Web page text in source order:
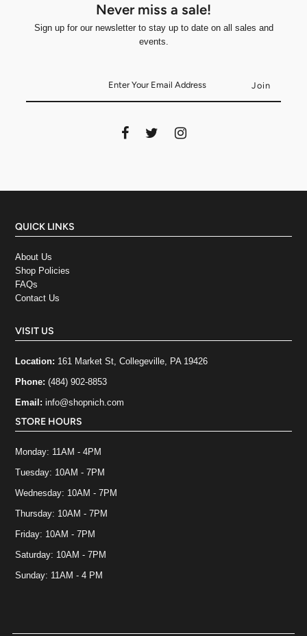
Never miss a sale!
Sign up for our newsletter to stay up to date on all sales and
events.
QUICK LINKS
About Us
Shop Policies
FAQs
Contact Us
VISIT US
Location: 161 Market St, Collegeville, PA 19426
Phone:(484) 902-8853
Email:info@shopnich.com
STORE HOURS
Monday: 11AM - 4PM
Tuesday: 10AM - 7PM
Wednesday: 10AM - 7PM
Thursday: 10AM - 7PM
Friday: 10AM - 7PM
Saturday: 10AM - 7PM
Sunday: 11AM - 4 PM